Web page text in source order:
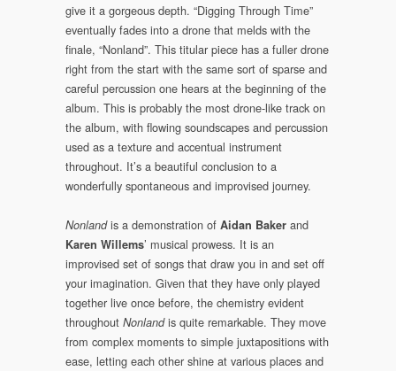
give it a gorgeous depth. “Digging Through Time”
eventually fades into a drone that melds with the
finale, “Nonland”. This titular piece has a fuller drone
right from the start with the same sort of sparse and
careful percussion one hears at the beginning of the
album. This is probably the most drone-like track on
the album, with flowing soundscapes and percussion
used as a texture and accentual instrument
throughout. It’s a beautiful conclusion to a
wonderfully spontaneous and improvised journey.
Nonlandis a demonstration of Aidan Baker and
Karen Willems’ musical prowess. It is an
improvised set of songs that draw you in and set off
your imagination. Given that they have only played
together live once before, the chemistry evident
throughout Nonlandis quite remarkable. They move
from complex moments to simple juxtapositions with
ease, letting each other shine at various places and